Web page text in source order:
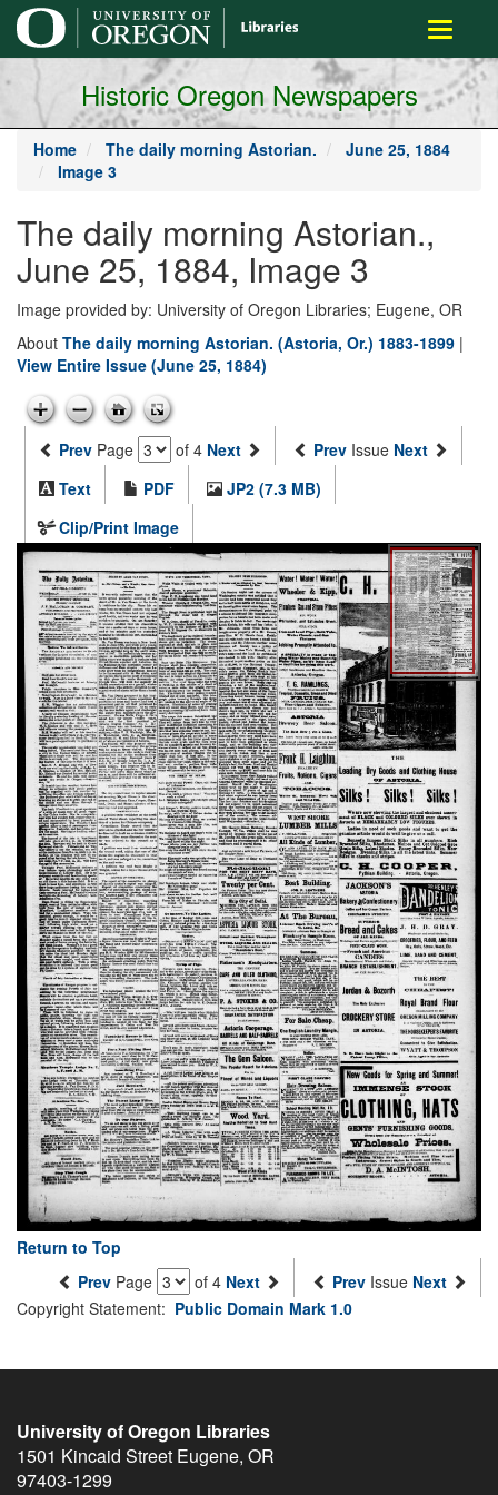
main
content
Toggle
Historic Oregon Newspapers
Home The daily morning Astorian.
June 25, 1884
Image 3
The daily morning Astorian.,
June 25, 1884, Image 3
Image provided by: University of Oregon Libraries; Eugene, OR
About The daily morning Astorian. (Astoria, Or.) 1883-1899 |
View Entire Issue (June 25, 1884)
Prev Page of 4 Next Prev Issue Next
Text
PDF
JP2 (7.3 MB)
Clip/Print Image
Return to Top
Prev Page of 4 Next Prev Issue Next
Copyright Statement: Public Domain Mark 1.0
University of Oregon Libraries
1501 Kincaid Street Eugene, OR
97403-1299